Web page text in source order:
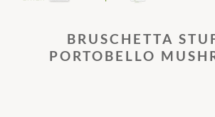
BRUSCHETTA
PORTOBELLO